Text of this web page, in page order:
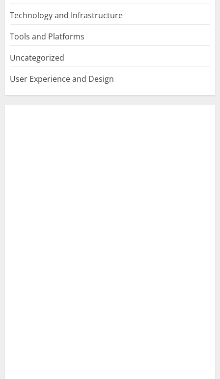
Technology and Infrastructure
Tools and Platforms
Uncategorized
User Experience and Design